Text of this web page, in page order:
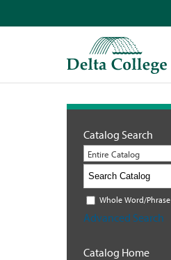
Catalog Search
Entire Catalog
Whole Word/Phrase
Advanced Search
Catalog Home